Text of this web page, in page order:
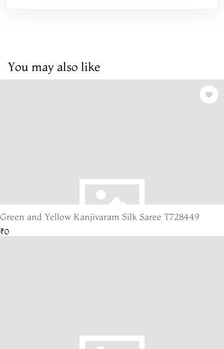
You may also like
Green and Yellow Kanjivaram Silk Saree T728449
₹0